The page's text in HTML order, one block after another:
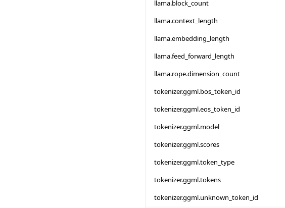
llama.block_count
llama.context_length
llama.embedding_length
llama.feed_forward_length
llama.rope.dimension_count
tokenizer.ggml.bos_token_id
tokenizer.ggml.eos_token_id
tokenizer.ggml.model
tokenizer.ggml.scores
tokenizer.ggml.token_type
tokenizer.ggml.tokens
tokenizer.ggml.unknown_token_id